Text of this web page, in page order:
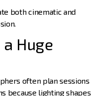
both cinematic and
Huge
often plan sessions
because lighting shapes